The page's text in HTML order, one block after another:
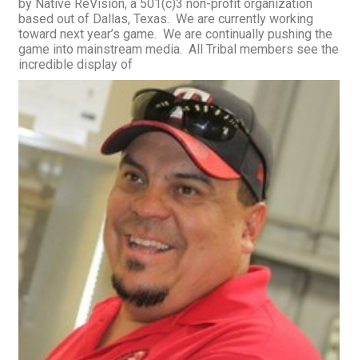
by Native ReVision, a 501(c)3 non-profit organization
based out of Dallas, Texas. We are currently working
toward next year’s game. We are continually pushing the
game into mainstream media. All Tribal members see the
incredible display of